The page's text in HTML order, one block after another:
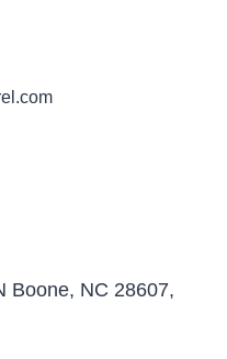
Boone, NC 28607,